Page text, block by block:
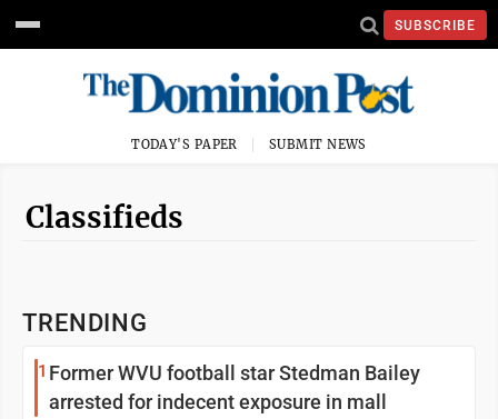
SUBSCRIBE
TODAY'S PAPER SUBMIT NEWS
Classifieds
TRENDING
1 Former WVU football star Stedman Bailey
arrested for indecent exposure in mall